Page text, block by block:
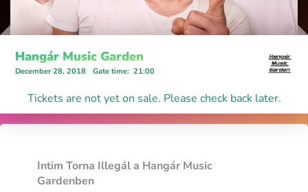
Hangár Music Garden
December 28, 2018 Gate time: 21:00
Tickets are not yet on sale. Please check back later.
Intim Torna Illegál a Hangár Music
Gardenben